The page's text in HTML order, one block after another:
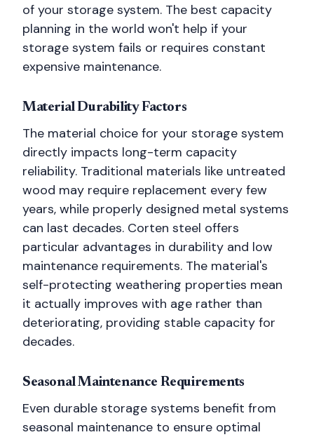
of your storage system. The best capacity
planning in the world won't help if your
storage system fails or requires constant
expensive maintenance.
Material Durability Factors
The material choice for your storage system
directly impacts long-term capacity
reliability. Traditional materials like untreated
wood may require replacement every few
years, while properly designed metal systems
can last decades. Corten steel offers
particular advantages in durability and low
maintenance requirements. The material's
self-protecting weathering properties mean
it actually improves with age rather than
deteriorating, providing stable capacity for
decades.
Seasonal Maintenance Requirements
Even durable storage systems benefit from
seasonal maintenance to ensure optimal